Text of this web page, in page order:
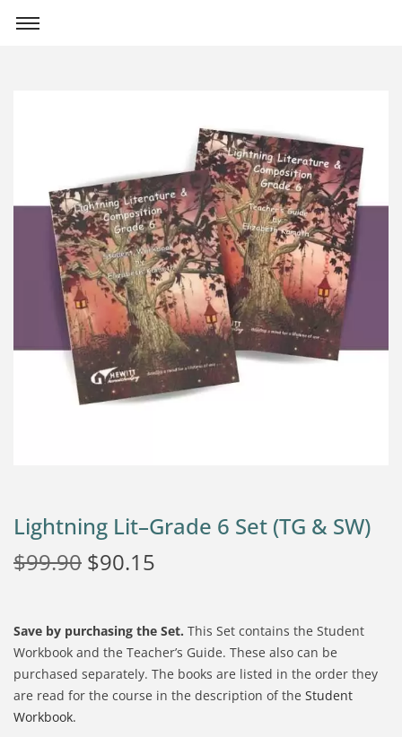
Lightning Lit–Grade 6 Set (TG & SW)
$99.90 $90.15
Save by purchasing the Set. This Set contains the Student
Workbook and the Teacher’s Guide. These also can be
purchased separately. The books are listed in the order they
are read for the course in the description of the Student
Workbook.